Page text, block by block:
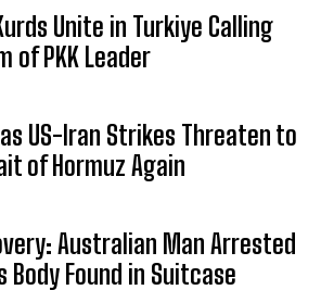
Unite in Turkiye Calling
of PKK Leader
US-Iran Strikes Threaten to
of Hormuz Again
Australian Man Arrested
Body Found in Suitcase